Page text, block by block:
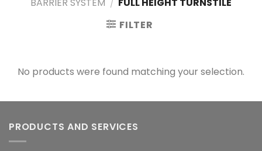
FILTER
No products were found matching your selection.
PRODUCTS AND SERVICES